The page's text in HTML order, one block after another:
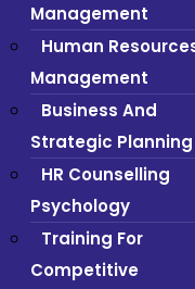
Management
Human
Management
Business And
Strategic Planning
HR Counselling
Psychology
Training For
Competitive